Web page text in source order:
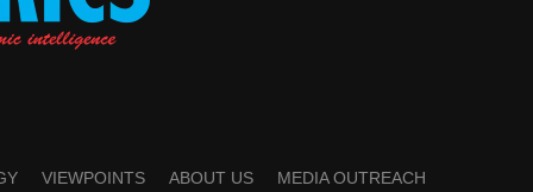
VIEWPOINTS ABOUT US MEDIA OUTREACH